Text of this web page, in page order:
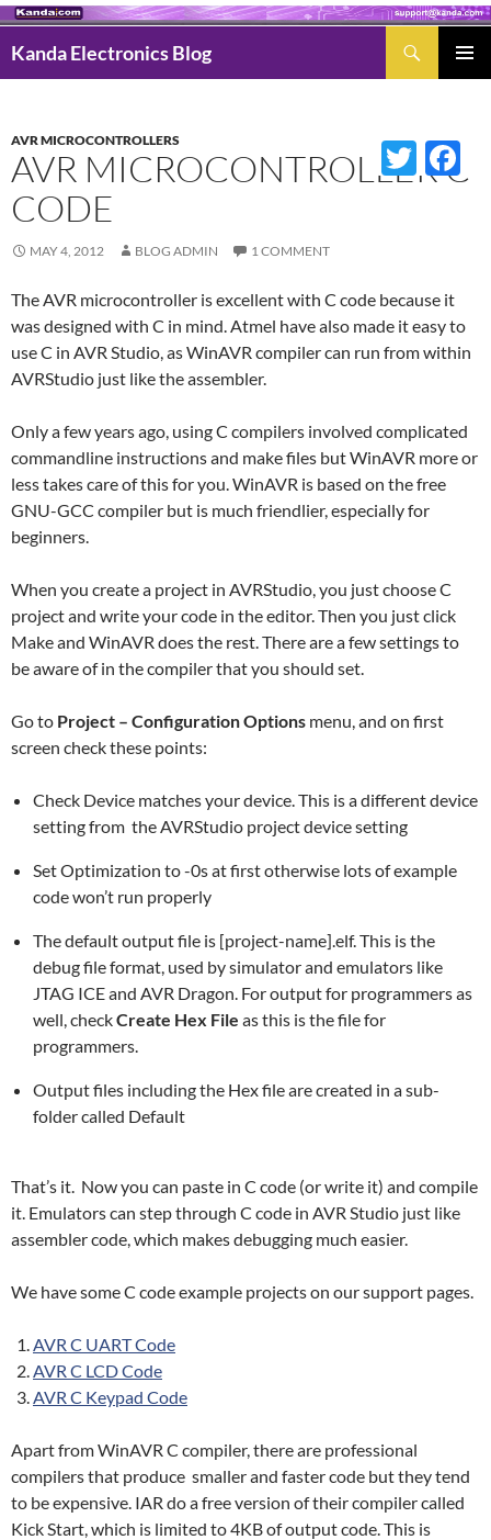
Kanda Electronics Blog
AVR MICROCONTROLLERS
AVR MICROCONTROLLER C
CODE
MAY 4, 2012 BLOG ADMIN 1 COMMENT
The AVR microcontroller is excellent with C code because it
was designed with C in mind. Atmel have also made it easy to
use C in AVR Studio, as WinAVR compiler can run from within
AVRStudio just like the assembler.
Only a few years ago, using C compilers involved complicated
commandline instructions and make files but WinAVR more or
less takes care of this for you. WinAVR is based on the free
GNU-GCC compiler but is much friendlier, especially for
beginners.
When you create a project in AVRStudio, you just choose C
project and write your code in the editor. Then you just click
Make and WinAVR does the rest. There are a few settings to
be aware of in the compiler that you should set.
Go to Project – Configuration Options menu, and on first
screen check these points:
Check Device matches your device. This is a different device
setting from the AVRStudio project device setting
Set Optimization to -0s at first otherwise lots of example
code won’t run properly
The default output file is [project-name].elf. This is the
debug file format, used by simulator and emulators like
JTAG ICE and AVR Dragon. For output for programmers as
well, checkCreate Hex File as this is the file for
programmers.
Output files including the Hex file are created in a sub-
folder called Default
That’s it. Now you can paste in C code (or write it) and compile
it. Emulators can step through C code in AVR Studio just like
assembler code, which makes debugging much easier.
We have some C code example projects on our support pages.
AVR C UART Code
AVR C LCD Code
AVR C Keypad Code
Apart from WinAVR C compiler, there are professional
compilers that produce smaller and faster code but they tend
to be expensive. IAR do a free version of their compiler called
Kick Start, which is limited to 4KB of output code. This is
Twitter